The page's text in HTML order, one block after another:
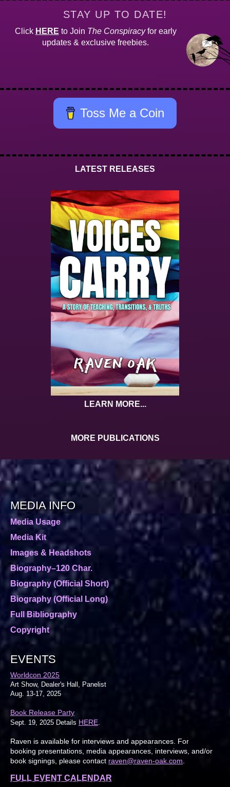
STAY UP TO DATE!
Click HERE to Join The Conspiracyfor early
updates & exclusive freebies.
Toss Me a Coin
LATEST RELEASES
LEARN MORE...
MORE PUBLICATIONS
MEDIA INFO
Media Usage
Media Kit
Images & Headshots
Biography–120 Char.
Biography (Official Short)
Biography (Official Long)
Full Bibliography
Copyright
EVENTS
Worldcon 2025
Art Show, Dealer's Hall, Panelist
Aug. 13-17, 2025
Book Release Party
Sept. 19, 2025 Details HERE
Raven is available for interviews and appearances. For
booking presentations, media appearances, interviews, and/or
book signings, please contact raven@raven-oak.com
FULL EVENT CALENDAR